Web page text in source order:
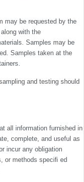
may be requested by the
with the
Samples may be
Samples taken at the
and testing should
all information furnished in
complete, and useful as
incur any obligation
or methods speciﬁ ed